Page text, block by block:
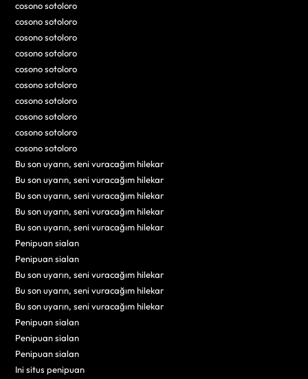
cosono sotoloro
cosono sotoloro
cosono sotoloro
cosono sotoloro
cosono sotoloro
cosono sotoloro
cosono sotoloro
cosono sotoloro
cosono sotoloro
cosono sotoloro
Bu son uyarın, seni vuracağım hilekar
Bu son uyarın, seni vuracağım hilekar
Bu son uyarın, seni vuracağım hilekar
Bu son uyarın, seni vuracağım hilekar
Bu son uyarın, seni vuracağım hilekar
Penipuan sialan
Penipuan sialan
Bu son uyarın, seni vuracağım hilekar
Bu son uyarın, seni vuracağım hilekar
Bu son uyarın, seni vuracağım hilekar
Penipuan sialan
Penipuan sialan
Penipuan sialan
Ini situs penipuan